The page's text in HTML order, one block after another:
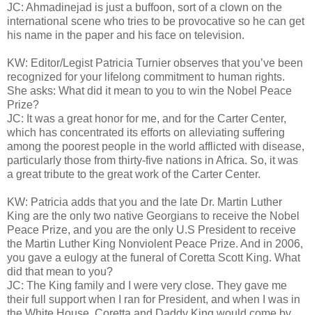
JC: Ahmadinejad is just a buffoon, sort of a clown on the
international scene who tries to be provocative so he can get
his name in the paper and his face on television.
KW: Editor/Legist Patricia Turnier observes that you’ve been
recognized for your lifelong commitment to human rights.
She asks: What did it mean to you to win the Nobel Peace
Prize?
JC: It was a great honor for me, and for the Carter Center,
which has concentrated its efforts on alleviating suffering
among the poorest people in the world afflicted with disease,
particularly those from thirty-five nations in Africa. So, it was
a great tribute to the great work of the Carter Center.
KW: Patricia adds that you and the late Dr. Martin Luther
King are the only two native Georgians to receive the Nobel
Peace Prize, and you are the only U.S President to receive
the Martin Luther King Nonviolent Peace Prize. And in 2006,
you gave a eulogy at the funeral of Coretta Scott King. What
did that mean to you?
JC: The King family and I were very close. They gave me
their full support when I ran for President, and when I was in